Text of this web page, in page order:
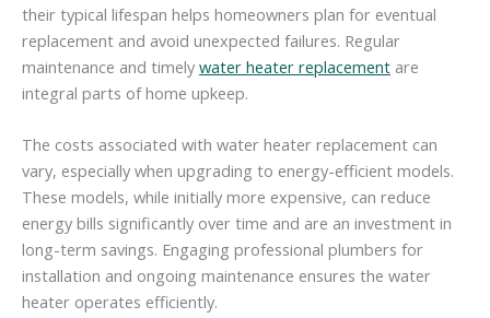
their typical lifespan helps homeowners plan for eventual
replacement and avoid unexpected failures. Regular
maintenance and timely water heater replacement are
integral parts of home upkeep.
The costs associated with water heater replacement can
vary, especially when upgrading to energy-efficient models.
These models, while initially more expensive, can reduce
energy bills significantly over time and are an investment in
long-term savings. Engaging professional plumbers for
installation and ongoing maintenance ensures the water
heater operates efficiently.